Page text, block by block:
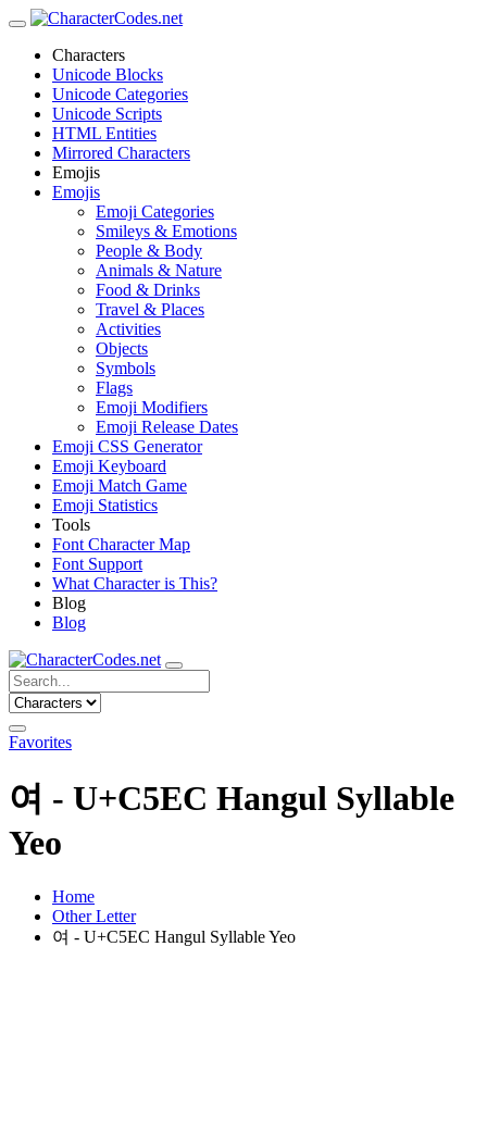
Characters
Unicode Blocks
Unicode Categories
Unicode Scripts
HTML Entities
Mirrored Characters
Emojis
Emojis
Emoji Categories
Smileys & Emotions
People & Body
Animals & Nature
Food & Drinks
Travel & Places
Activities
Objects
Symbols
Flags
Emoji Modifiers
Emoji Release Dates
Emoji CSS Generator
Emoji Keyboard
Emoji Match Game
Emoji Statistics
Tools
Font Character Map
Font Support
What Character is This?
Blog
Blog
Favorites
여 - U+C5EC Hangul Syllable
Yeo
Home
Other Letter
여 - U+C5EC Hangul Syllable Yeo